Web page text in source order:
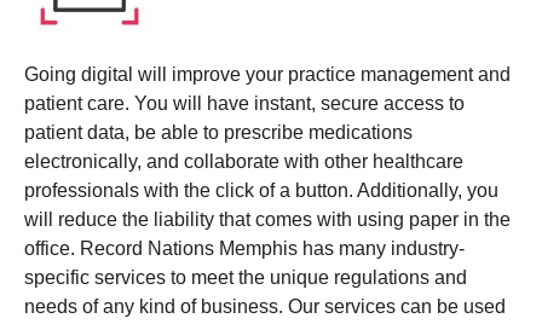
Going digital will improve your practice management and
patient care. You will have instant, secure access to
patient data, be able to prescribe medications
electronically, and collaborate with other healthcare
professionals with the click of a button. Additionally, you
will reduce the liability that comes with using paper in the
office. Record Nations Memphis has many industry-
specific services to meet the unique regulations and
needs of any kind of business. Our services can be used